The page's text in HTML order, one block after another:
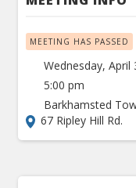
MEETING HAS PASSED
Wednesday, April
5:00 pm
Barkhamsted
67 Ripley Hill Rd.